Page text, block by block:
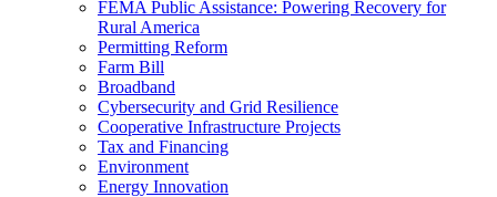
FEMA Public Assistance: Powering Recovery for
Rural America
Permitting Reform
Farm Bill
Broadband
Cybersecurity and Grid Resilience
Cooperative Infrastructure Projects
Tax and Financing
Environment
Energy Innovation